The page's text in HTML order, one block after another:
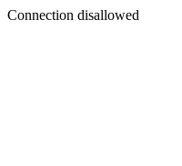
Connection disallowed